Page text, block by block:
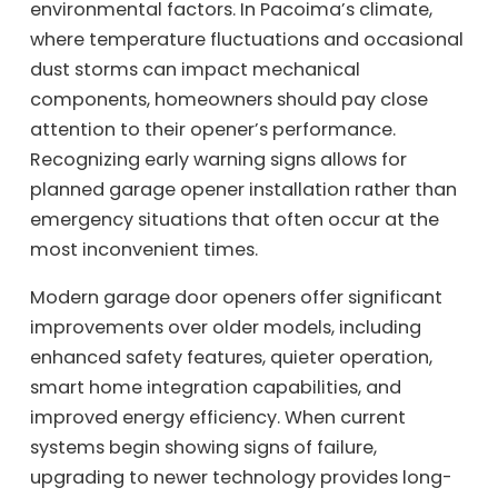
environmental factors. In Pacoima’s climate,
where temperature fluctuations and occasional
dust storms can impact mechanical
components, homeowners should pay close
attention to their opener’s performance.
Recognizing early warning signs allows for
planned garage opener installation rather than
emergency situations that often occur at the
most inconvenient times.
Modern garage door openers offer significant
improvements over older models, including
enhanced safety features, quieter operation,
smart home integration capabilities, and
improved energy efficiency. When current
systems begin showing signs of failure,
upgrading to newer technology provides long-